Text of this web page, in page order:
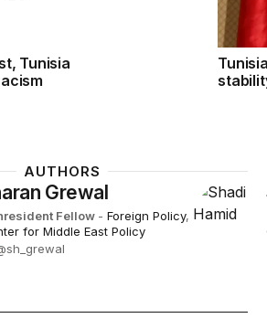
Tunisia
AUTHORS
Grewal
Fellow - Foreign Policy,
for Middle East Policy